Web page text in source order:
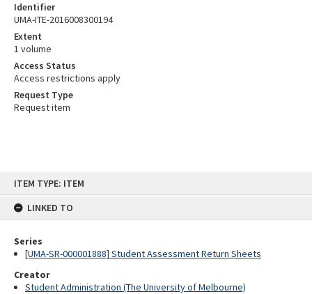
ITEM TYPE: ITEM
LINKED TO
Series
[UMA-SR-000001888] Student Assessment Return Sheets
Creator
Student Administration (The University of Melbourne)
Identifier
UMA-ITE-2016008300194
Extent
1 volume
Access Status
Access restrictions apply
Request Type
Request item